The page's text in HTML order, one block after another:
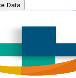
Data
Rate
Est. Pricing